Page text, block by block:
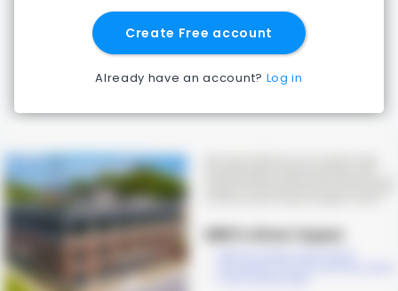
Create Free account
Already have an account? Log in